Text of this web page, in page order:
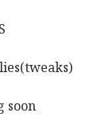
soon